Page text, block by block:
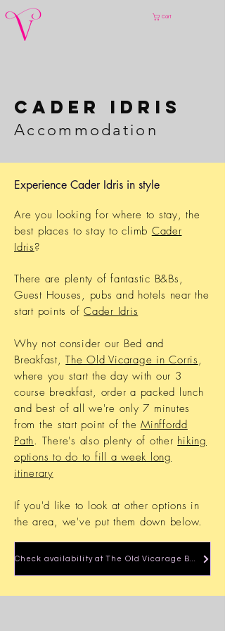
Cart
Cader IDRIS
Accommod ation
Experience Cader Idris in style
Are you looking for where to stay, the
best places to stay to climb Cader
Idris?
There are plenty of fantastic B&Bs,
Guest Houses, pubs and hotels near the
start points of Cader Idris
Why not consider our Bed and
Breakfast,The Old Vicarage in Corris,
where you start the day with our 3
course breakfast, order a packed lunch
and best of all we're only 7 minutes
from the start point of the Minffordd
Path. There's also plenty of other hiking
options to do to fill a week long
itinerary
If you'd like to look at other options in
the area, we've put them down below.